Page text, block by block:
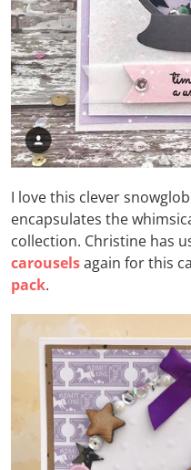
I love this clever
encapsulates the
collection. Christine has
carouselsagain for this
pack.